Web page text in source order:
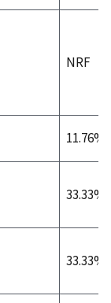
NRF
11.76%
33.33%
33.33%